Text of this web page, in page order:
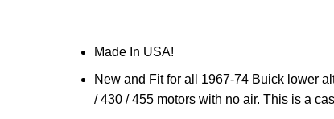
Made In USA!
New and Fit for all 1967-74 Buick lower
/ 430 / 455 motors with no air. This is a